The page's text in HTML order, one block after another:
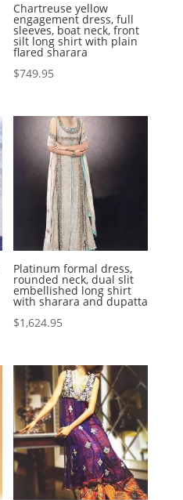
Chartreuse yellow
engagement dress, full
sleeves, boat neck, front
silt long shirt with plain
flared sharara
$749.95
Platinum formal dress,
rounded neck, dual slit
embellished long shirt
with sharara and dupatta
$1,624.95